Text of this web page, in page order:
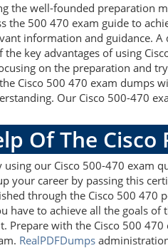
the well-founded preparation
the 500 470 exam guide to
information and guidance.
key advantages of using
on the preparation and
Cisco 500 470 exam dumps
Our Cisco 500-470
Of The Cisco
our Cisco 500-470 exam
your career by passing this
through the Cisco 500 470
to achieve all the goals of
with the Cisco 500
RealPDFDumps